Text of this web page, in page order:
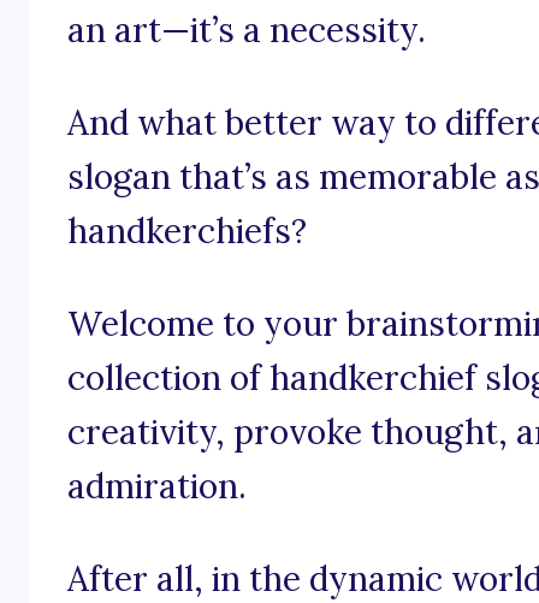
an art—it’s a necessity.
And what better way to
slogan that’s as memorable
handkerchiefs?
Welcome to your
collection of handkerchief
creativity, provoke thought,
admiration.
After all, in the dynamic